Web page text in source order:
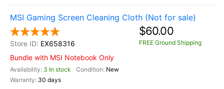
MSI Gaming Screen Cleaning Cloth (Not for sale)
EX658316
Bundle with MSI Notebook Only
3 In stock
New
30 days
$60.00
FREE Ground Shipping